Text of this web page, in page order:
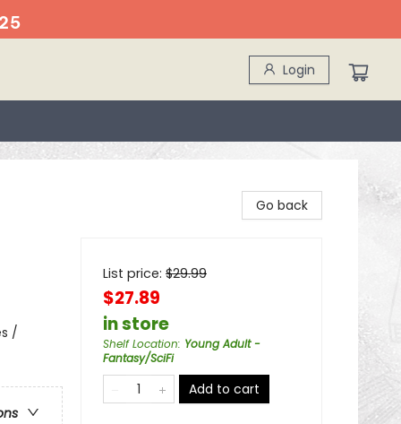
Login
/
Go back
List price: $29.99
$27.89
in store
Shelf Location: Young Adult -
Fantasy/SciFi
Add to cart